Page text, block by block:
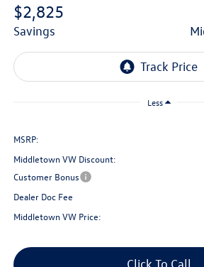
$2,825
savings
Less
MSRP:
Middletown VW Discount:
Customer Bonus
Dealer Doc Fee
Middletown VW Price:
Click To Call